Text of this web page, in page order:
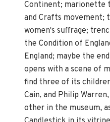
Continent; marionette
and Crafts movement;
women's suffrage;
the Condition of
England; maybe the
opens with a scene of
find three of its
Cain, and Philip
other in the museum,